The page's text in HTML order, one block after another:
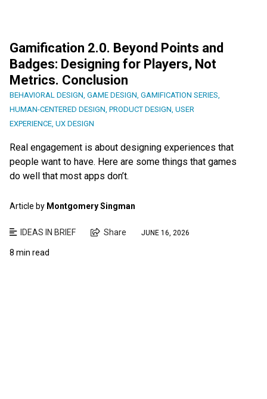
Gamification 2.0. Beyond Points and
Badges: Designing for Players, Not
Metrics. Conclusion
BEHAVIORAL DESIGN GAME DESIGN GAMIFICATION SERIES
HUMAN-CENTERED DESIGN PRODUCT DESIGN USER
EXPERIENCE UX DESIGN
Real engagement is about designing experiences that
people want to have. Here are some things that games
do well that most apps don’t.
Article by Montgomery Singman
IDEAS IN BRIEF Share JUNE 16, 2026
8 min read